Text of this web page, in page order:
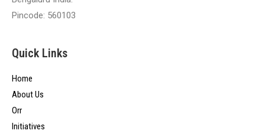
Pincode: 560103
Quick Links
Home
About Us
Orr
Initiatives